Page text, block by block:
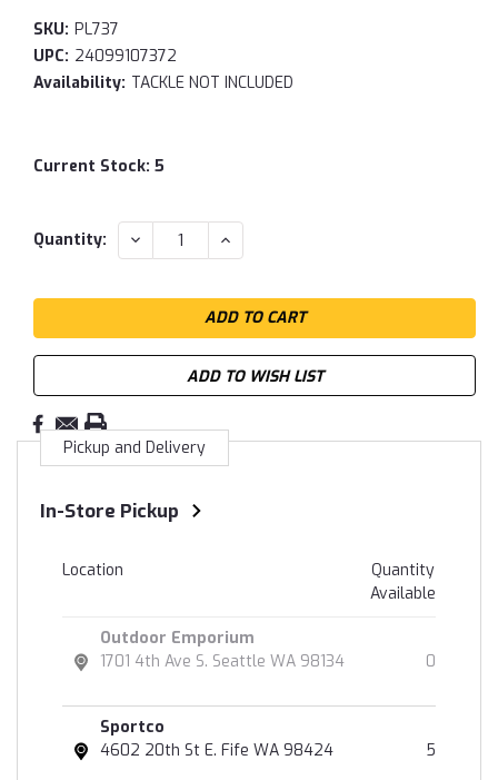
SKU: PL737
UPC: 24099107372
Availability: TACKLE NOT INCLUDED
Current Stock: 5
Quantity: DECREASE
QUANTITY:
INCREASE
QUANTITY:
ADD TO WISH LIST
Pickup and Delivery
In-Store Pickup
Location
Quantity
Available
Outdoor Emporium
1701 4th Ave S. Seattle WA 98134
0
Sportco
4602 20th St E. Fife WA 98424
5